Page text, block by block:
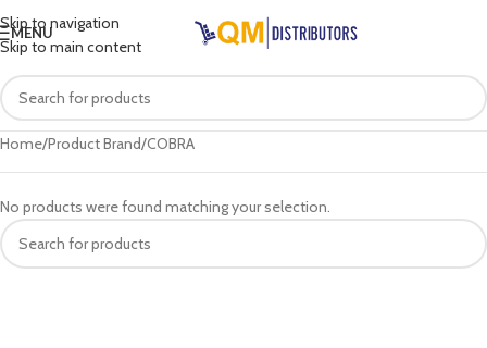
Skip to navigation
Skip to main content
MENU
Home Product Brand COBRA
No products were found matching your selection.